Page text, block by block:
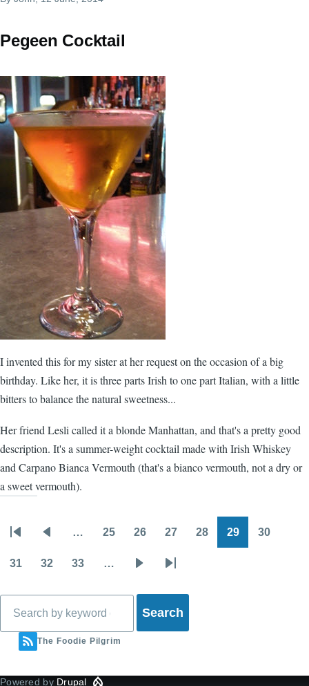
Pegeen Cocktail
I invented this for my sister at her request on the occasion of a big
birthday. Like her, it is three parts Irish to one part Italian, with a little
bitters to balance the natural sweetness...
Her friend Lesli called it a blonde Manhattan, and that's a pretty good
description. It's a summer-weight cocktail made with Irish Whiskey
and Carpano Bianca Vermouth (that's a bianco vermouth, not a dry or
a sweet vermouth).
Pagination
page page
… 25 26 27 28 29 30
31 32 33 …
Last
The Foodie Pilgrim
Powered by Drupal